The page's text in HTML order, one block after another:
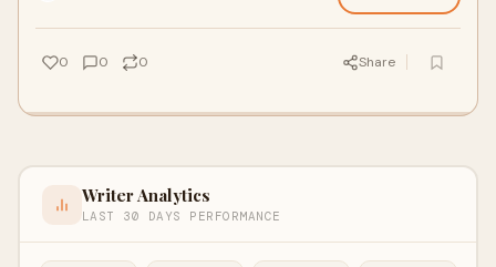
0 0 0 Share
Writer Analytics
LAST 30 DAYS PERFORMANCE